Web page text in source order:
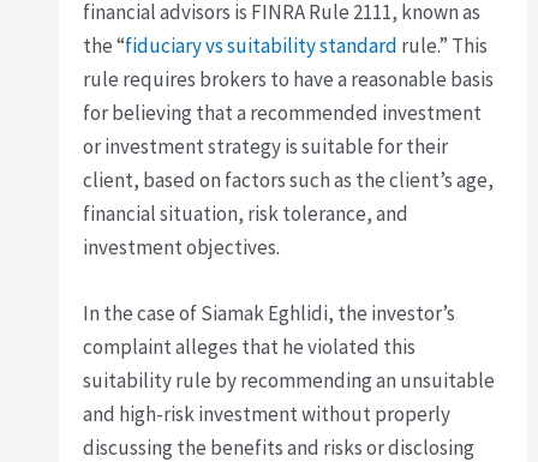
financial advisors is FINRA Rule 2111, known as
the “fiduciary vs suitability standard rule.” This
rule requires brokers to have a reasonable basis
for believing that a recommended investment
or investment strategy is suitable for their
client, based on factors such as the client’s age,
financial situation, risk tolerance, and
investment objectives.
In the case of Siamak Eghlidi, the investor’s
complaint alleges that he violated this
suitability rule by recommending an unsuitable
and high-risk investment without properly
discussing the benefits and risks or disclosing